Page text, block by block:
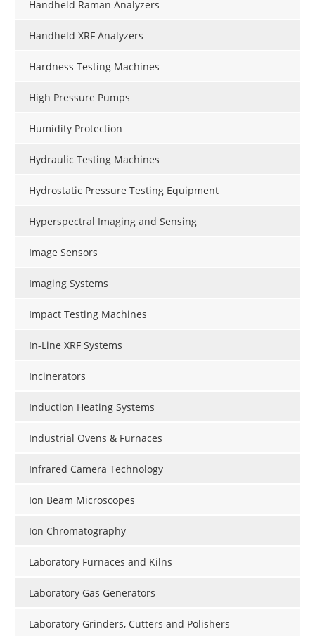
Handheld Raman Analyzers
Handheld XRF Analyzers
Hardness Testing Machines
High Pressure Pumps
Humidity Protection
Hydraulic Testing Machines
Hydrostatic Pressure Testing Equipment
Hyperspectral Imaging and Sensing
Image Sensors
Imaging Systems
Impact Testing Machines
In-Line XRF Systems
Incinerators
Induction Heating Systems
Industrial Ovens & Furnaces
Infrared Camera Technology
Ion Beam Microscopes
Ion Chromatography
Laboratory Furnaces and Kilns
Laboratory Gas Generators
Laboratory Grinders, Cutters and Polishers